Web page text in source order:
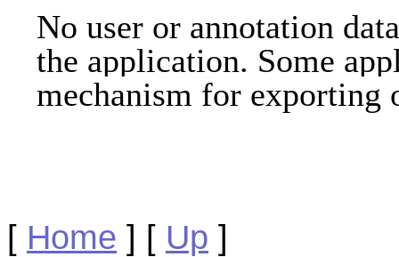
No user or annotation
the application. Some
mechanism for exporting
[ Home ] [ Up ]